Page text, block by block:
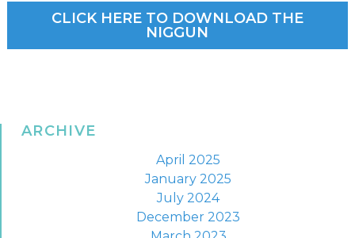
CLICK HERE TO DOWNLOAD THE
NIGGUN
ARCHIVE
April 2025
January 2025
July 2024
December 2023